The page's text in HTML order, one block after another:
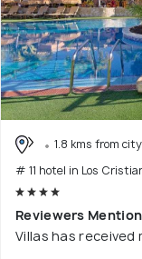
1.8 kms from
# 11 hotel in Los
Reviewers
Villas has received